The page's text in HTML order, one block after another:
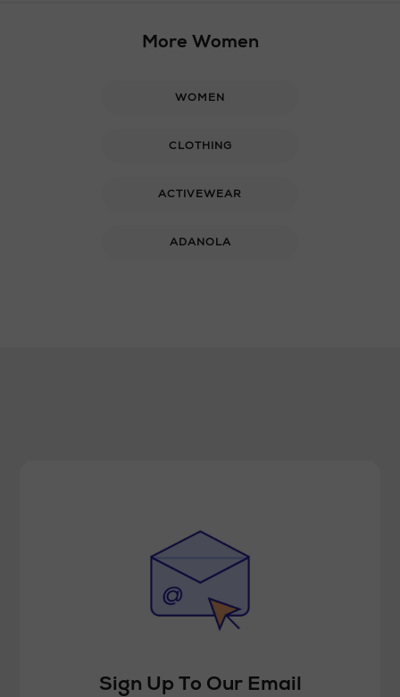
More Women
WOMEN
CLOTHING
ACTIVEWEAR
ADANOLA
Sign Up To Our Email